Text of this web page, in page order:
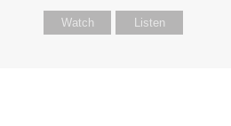
Watch Listen